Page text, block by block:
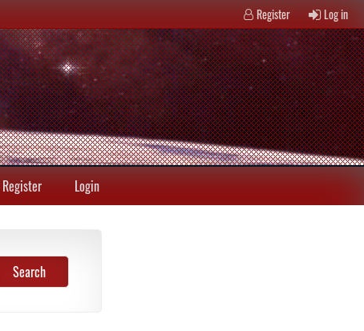
Register Log in
Register Login